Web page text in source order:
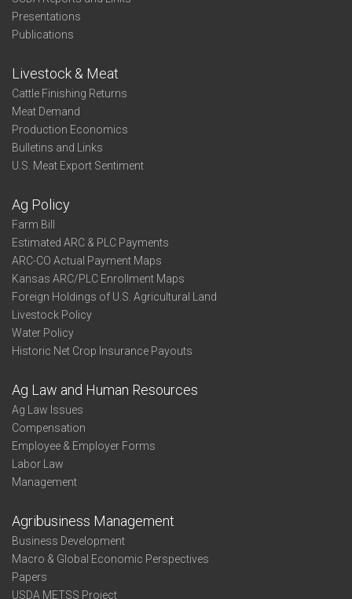
Presentations
Publications
Livestock & Meat
Cattle Finishing Returns
Meat Demand
Production Economics
Bulletins and Links
U.S. Meat Export Sentiment
Ag Policy
Farm Bill
Estimated ARC & PLC Payments
ARC-CO Actual Payment Maps
Kansas ARC/PLC Enrollment Maps
Foreign Holdings of U.S. Agricultural Land
Livestock Policy
Water Policy
Historic Net Crop Insurance Payouts
Ag Law and Human Resources
Ag Law Issues
Compensation
Employee & Employer Forms
Labor Law
Management
Agribusiness Management
Business Development
Macro & Global Economic Perspectives
Papers
USDA METSS Project